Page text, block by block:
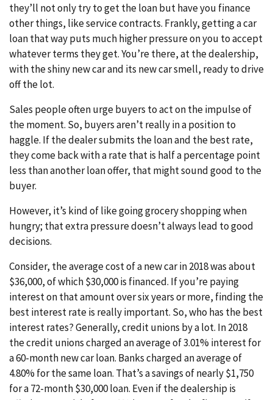
they’ll not only try to get the loan but have you finance
other things, like service contracts. Frankly, getting a car
loan that way puts much higher pressure on you to accept
whatever terms they get. You’re there, at the dealership,
with the shiny new car and its new car smell, ready to drive
off the lot.
Sales people often urge buyers to act on the impulse of
the moment. So, buyers aren’t really in a position to
haggle. If the dealer submits the loan and the best rate,
they come back with a rate that is half a percentage point
less than another loan offer, that might sound good to the
buyer.
However, it’s kind of like going grocery shopping when
hungry; that extra pressure doesn’t always lead to good
decisions.
Consider, the average cost of a new car in 2018 was about
$36,000, of which $30,000 is financed. If you’re paying
interest on that amount over six years or more, finding the
best interest rate is really important. So, who has the best
interest rates? Generally, credit unions by a lot. In 2018
the credit unions charged an average of 3.01% interest for
a 60-month new car loan. Banks charged an average of
4.80% for the same loan. That’s a savings of nearly $1,750
for a 72-month $30,000 loan. Even if the dealership is